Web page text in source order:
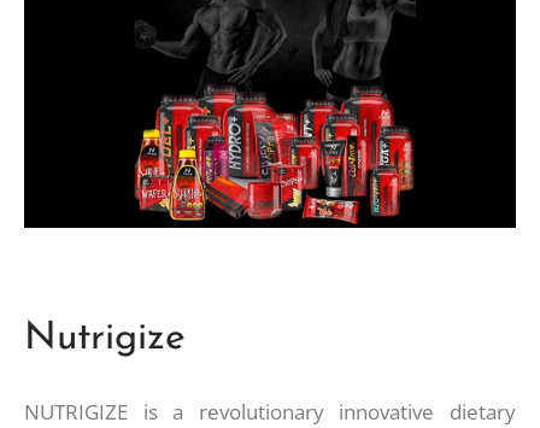
Nutrigize
NUTRIGIZE is a revolutionary innovative dietary